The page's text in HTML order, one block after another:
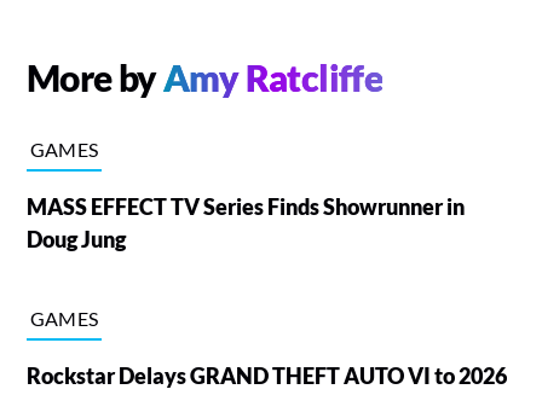
More byAmy Ratcliffe
GAMES
MASS EFFECT TV Series Finds Showrunner in
Doug Jung
GAMES
Rockstar Delays GRAND THEFT AUTO VI to 2026